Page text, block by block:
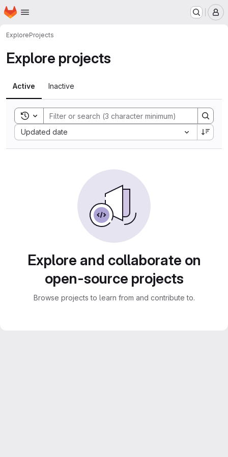
Skip to main content
Homepage
ExploreProjects
Explore projects
Active Inactive
Toggle search history
Updated date
Sort by:
Explore and collaborate on
open-source projects
Browse projects to learn from and contribute to.